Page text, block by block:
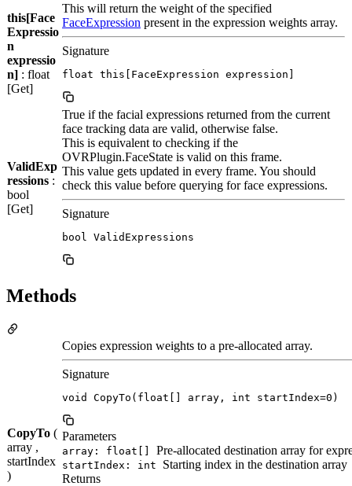
this[Face
Expressio
n
expressio
n] : float
[Get]
This will return the weight of the specified
FaceExpression present in the expression weights array.
Signature
float this[FaceExpression expression]
ValidExp
ressions :
bool
[Get]
True if the facial expressions returned from the current
face tracking data are valid, otherwise false.
This is equivalent to checking if the
OVRPlugin.FaceState is valid on this frame.
This value gets updated in every frame. You should
check this value before querying for face expressions.
Signature
bool ValidExpressions
Methods
CopyTo (
array ,
startIndex
)
Copies expression weights to a pre-allocated array.
Signature
void CopyTo(float[] array, int startIndex=0)
Parameters
array: float[] Pre-allocated destination array for
startIndex: int
Starting index in the destination array
Returns